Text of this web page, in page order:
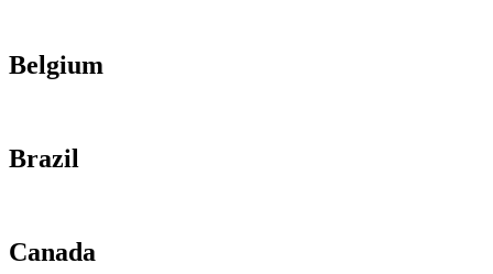
Belgium
Brazil
Canada